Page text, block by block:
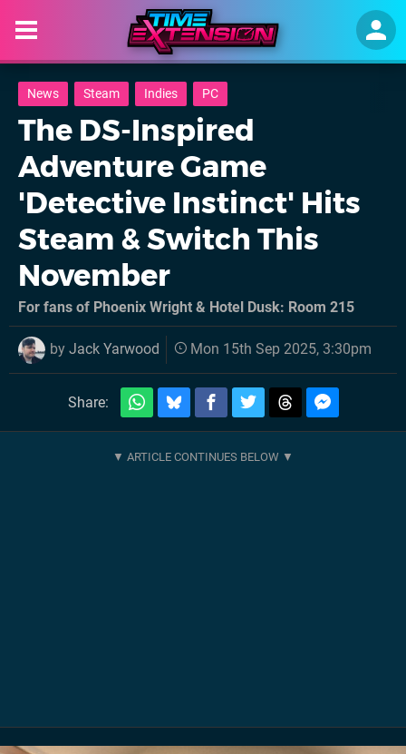
News Steam Indies PC
The DS-Inspired
Adventure Game
'Detective Instinct' Hits
Steam & Switch This
November
For fans of Phoenix Wright & Hotel Dusk: Room 215
by Jack Yarwood Mon 15th Sep 2025, 3:30pm
Share: